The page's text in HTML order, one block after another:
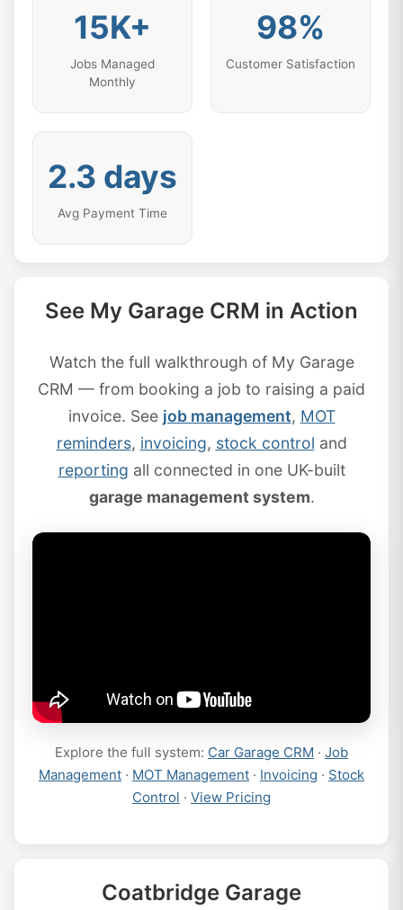
15K+
Jobs Managed
Monthly
98%
Customer Satisfaction
2.3 days
Avg Payment Time
See My Garage CRM in Action
Watch the full walkthrough of My Garage
CRM — from booking a job to raising a paid
invoice. See job management, MOT
reminders, invoicing, stock control and
reporting all connected in one UK-built
garage management system.
Explore the full system: Car Garage CRM · Job
Management · MOT Management · Invoicing · Stock
Control · View Pricing
Coatbridge Garage